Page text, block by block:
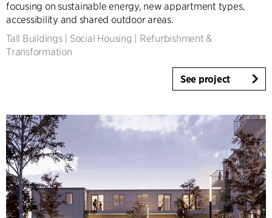
focusing on sustainable energy, new appartment types,
accessibility and shared outdoor areas.
Tall Buildings| Social Housing
Refurbishment &
Transformation
See project